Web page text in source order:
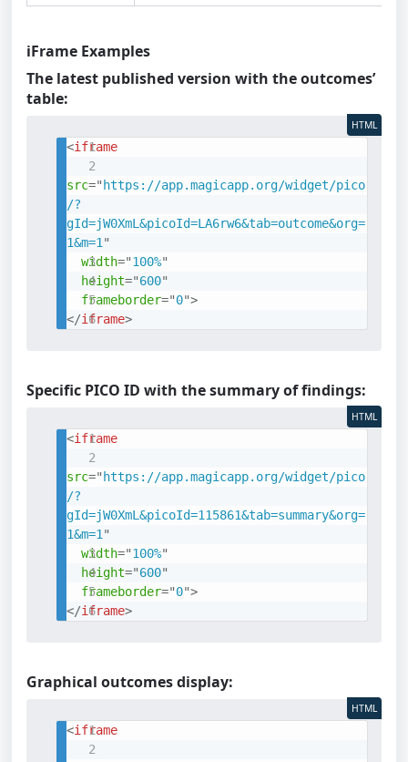
iFrame Examples
The latest published version with the outcomes’
table:
<iframe
src=" https://app.magicapp.org/widget/pico
/?
gId=jW0XmL&picoId=LA6rw6&tab=outcome&org=
1&m=1 "
width="100%"
height="600"
frameborder="0">
</iframe>
HTML
Specific PICO ID with the summary of findings:
<iframe
src=" https://app.magicapp.org/widget/pico
/?
gId=jW0XmL&picoId=115861&tab=summary&org=
1&m=1 "
width="100%"
height="600"
frameborder="0">
</iframe>
HTML
Graphical outcomes display:
<iframe
HTML